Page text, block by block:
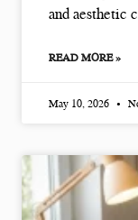
and aesthetic
READ MORE »
May 10, 2026